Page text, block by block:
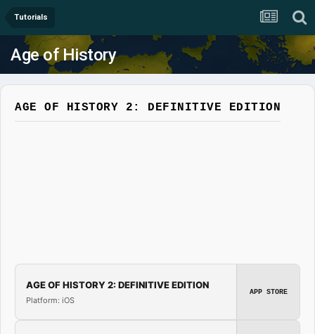
Tutorials
Age of History
AGE OF HISTORY 2: DEFINITIVE EDITION
AGE OF HISTORY 2: DEFINITIVE EDITION
Platform: iOS
APP STORE